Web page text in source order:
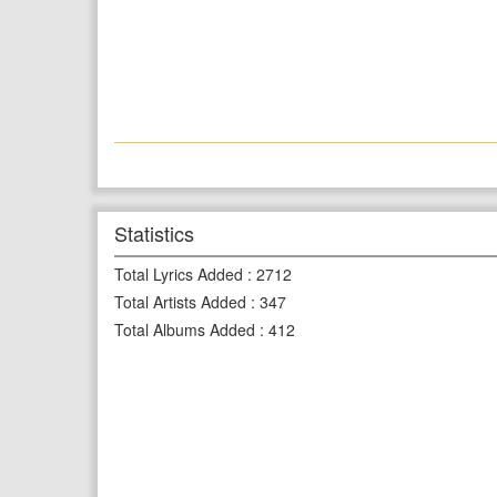
Statistics
Total Lyrics Added : 2712
Total Artists Added : 347
Total Albums Added : 412